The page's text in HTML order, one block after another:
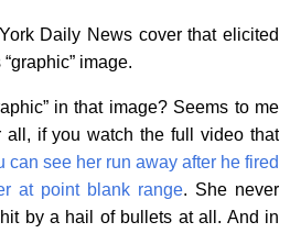
Daily News cover that elicited
image.
in that image? Seems to me
all, if you watch the full video that
can see her run away after he fired
at point blank range. She never
by a hail of bullets at all. And in